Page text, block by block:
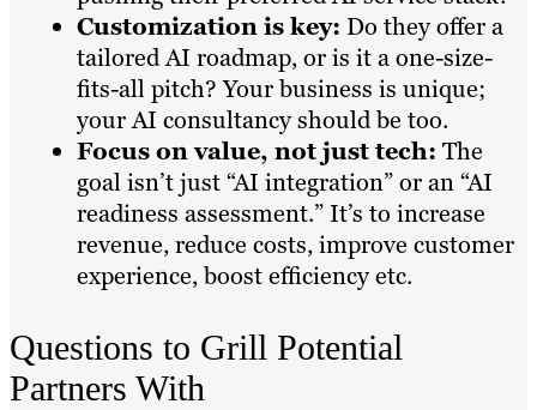
Customization is key: Do they offer a
tailored AI roadmap, or is it a one-size-
fits-all pitch? Your business is unique;
your AI consultancy should be too.
Focus on value, not just tech: The
goal isn’t just “AI integration” or an “AI
readiness assessment.” It’s to increase
revenue, reduce costs, improve customer
experience, boost efficiency etc.
Questions to Grill Potential
Partners With